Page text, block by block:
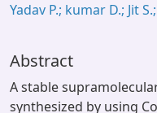
Yadav P.; kumar D.; Jit
Abstract
A stable
synthesized by using